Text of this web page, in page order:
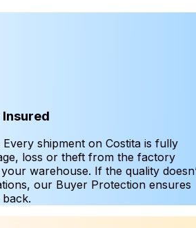
shipment on Costita is fully
loss or theft from the factory
warehouse. If the quality
our Buyer Protection ensures